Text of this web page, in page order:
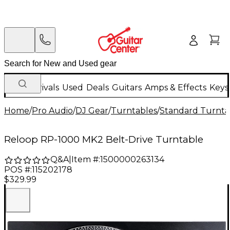
New Arrivals Used Deals Guitars Amps & Effects
Home/Pro Audio/DJ Gear/Turntables/Standard
Reloop RP-1000 MK2 Belt-Drive Turntable
Q&A| Item #:1500000263134
POS #:115202178
$329.99